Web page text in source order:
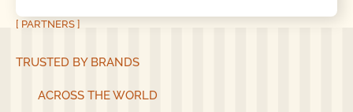
[ PARTNERS ]
TRUSTED BY BRANDS
ACROSS THE WORLD